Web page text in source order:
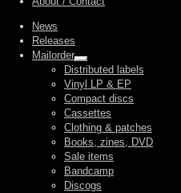
News
Releases
Mailorder
Expand
child
menu
Distributed labels
Vinyl LP & EP
Compact discs
Cassettes
Clothing & patches
Books, zines, DVD
Sale items
Bandcamp
Discogs